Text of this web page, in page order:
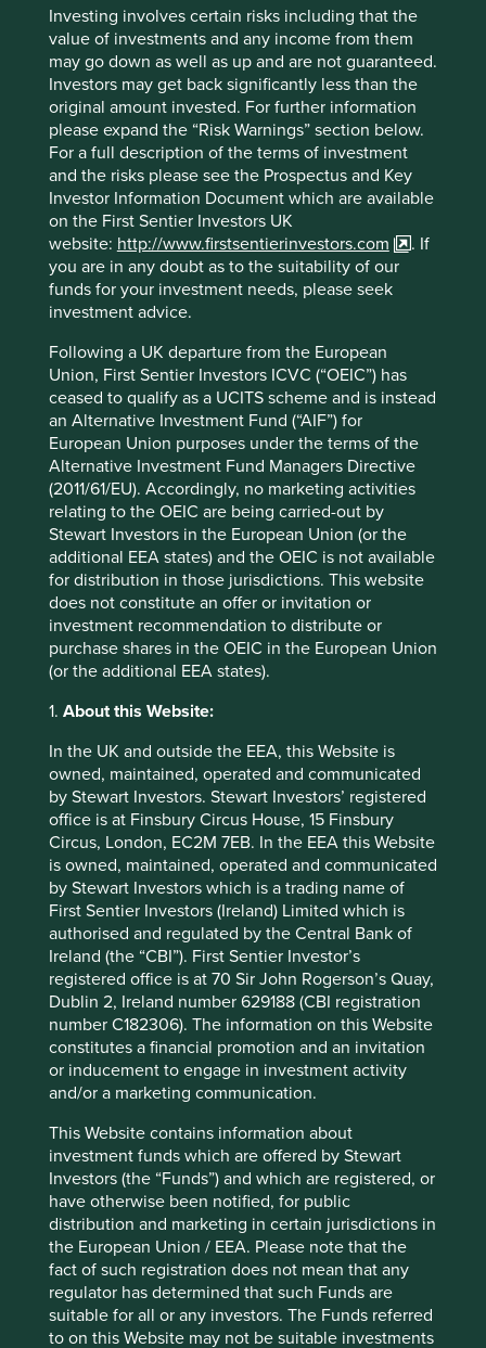
Investing involves certain risks including that the
value of investments and any income from them
may go down as well as up and are not guaranteed.
Investors may get back significantly less than the
original amount invested. For further information
please expand the “Risk Warnings” section below.
For a full description of the terms of investment
and the risks please see the Prospectus and Key
Investor Information Document which are available
on the First Sentier Investors UK
website: http://www.firstsentierinvestors.com
. If
you are in any doubt as to the suitability of our
funds for your investment needs, please seek
investment advice.
Following a UK departure from the European
Union, First Sentier Investors ICVC (“OEIC”) has
ceased to qualify as a UCITS scheme and is instead
an Alternative Investment Fund (“AIF”) for
European Union purposes under the terms of the
Alternative Investment Fund Managers Directive
(2011/61/EU). Accordingly, no marketing activities
relating to the OEIC are being carried-out by
Stewart Investors in the European Union (or the
additional EEA states) and the OEIC is not available
for distribution in those jurisdictions. This website
does not constitute an offer or invitation or
investment recommendation to distribute or
purchase shares in the OEIC in the European Union
(or the additional EEA states).
1. About this Website:
In the UK and outside the EEA, this Website is
owned, maintained, operated and communicated
by Stewart Investors. Stewart Investors’ registered
office is at Finsbury Circus House, 15 Finsbury
Circus, London, EC2M 7EB. In the EEA this Website
is owned, maintained, operated and communicated
by Stewart Investors which is a trading name of
First Sentier Investors (Ireland) Limited which is
authorised and regulated by the Central Bank of
Ireland (the “CBI”). First Sentier Investor’s
registered office is at 70 Sir John Rogerson’s Quay,
Dublin 2, Ireland number 629188 (CBI registration
number C182306). The information on this Website
constitutes a financial promotion and an invitation
or inducement to engage in investment activity
and/or a marketing communication.
This Website contains information about
investment funds which are offered by Stewart
Investors (the “Funds”) and which are registered, or
have otherwise been notified, for public
distribution and marketing in certain jurisdictions in
the European Union / EEA. Please note that the
fact of such registration does not mean that any
regulator has determined that such Funds are
suitable for all or any investors. The Funds referred
to on this Website may not be suitable investments
Stock name
Taiwan Semiconductor Manufacturing Co., Ltd.
MediaTek Inc
SK hynix Inc.
Samsung Electronics Co., Ltd.
Tencent Holdings Ltd
Credicorp Ltd.
Nu Holdings Ltd. Class A
MercadoLibre, Inc.
Totvs S.A.
Back to top
Performance
Annualised performance as at 30
Jun 2026
Strategy Fund
Benchmark *
Share type
Class VI (Acc)
-
12 mths to 30 Jun
2026
12.5
2025
12 mths to 30 Jun
2024
6.3 13.2
12 mths to 30 Jun
2023
8.9 -2.8
12 mths to 30 Jun
2022
- -
Cumulative performance as at 30
Jun 2026
Strategy Fund
Benchmark *
Share type
Class VI (Acc)
-
Launch date
11 Oct 2021
-
3mths
16.2
23.3
6mths
7.8
3yrs
9.9
78.4
5yrs
-
-
10yrs
-
-
Since launch
2.6 56.5
* MSCI Emerging Markets Net Index
These figures refer to the past. Past performance is not
a reliable indicator of future results.For investors based